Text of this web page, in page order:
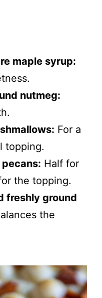
maple syrup:
nutmeg:
For a
topping.
Half for
the topping.
freshly ground
the